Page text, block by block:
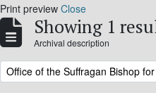
Print preview Close
Showing 1
Archival description
Remove filter:
Office of the Suffragan Bishop